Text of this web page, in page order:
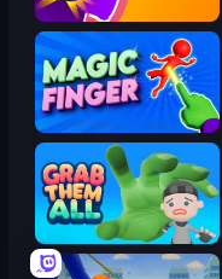
Time Control!
Magic Finger 3D
Grab Them All